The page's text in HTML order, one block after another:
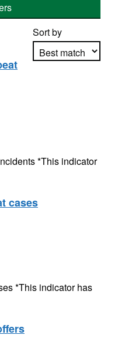
Sort by
*This indicator
cases
*This indicator has